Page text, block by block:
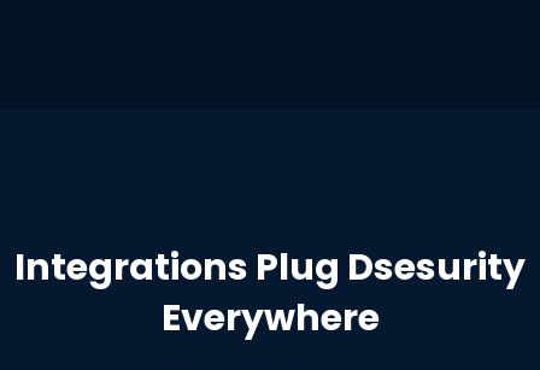
Integrations Plug Dsesurity
Everywhere